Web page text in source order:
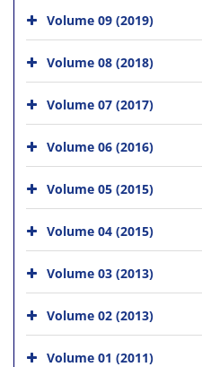
Volume 09 (2019)
Volume 08 (2018)
Volume 07 (2017)
Volume 06 (2016)
Volume 05 (2015)
Volume 04 (2015)
Volume 03 (2013)
Volume 02 (2013)
Volume 01 (2011)